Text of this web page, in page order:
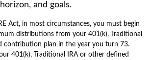
and goals.
Act, in most circumstances, you must begin
distributions from your 401(k), Traditional
contribution plan in the year you turn 73.
401(k), Traditional IRA or other defined